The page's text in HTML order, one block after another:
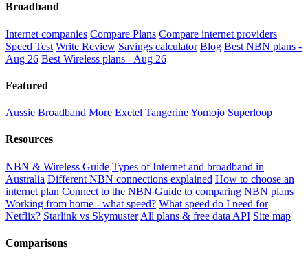
Broadband
Internet companies Compare Plans Compare internet providers
Speed Test Write Review Savings calculator Blog Best NBN plans -
Aug 26 Best Wireless plans - Aug 26
Featured
Aussie Broadband More Exetel TangerineYomojo Superloop
Resources
NBN & Wireless Guide Types of Internet and broadband in
Australia Different NBN connections explained How to choose an
internet plan Connect to the NBN Guide to comparing NBN plans
Working from home - what speed? What speed do I need for
Netflix? Starlink vs Skymuster All plans & free data API Site map
Comparisons